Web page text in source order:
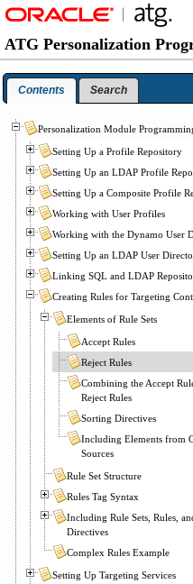
ATG Personalization
Contents Search
Personalization Module
Setting Up a Profile Repository
Setting Up an LDAP Profile
Setting Up a Composite Profile
Working with User Profiles
Working with the Dynamo User
Setting Up an LDAP User
Linking SQL and LDAP
Creating Rules for Targeting
Elements of Rule Sets
Accept Rules
Reject Rules
Combining the Accept
Reject Rules
Sorting Directives
Including Elements from
Sources
Rule Set Structure
Rules Tag Syntax
Including Rule Sets, Rules,
Directives
Complex Rules Example
Setting Up Targeting Services